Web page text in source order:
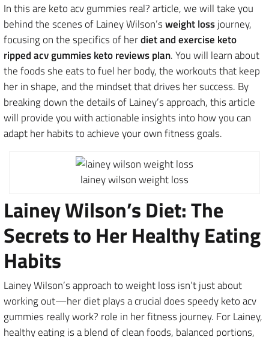
In this are keto acv gummies real? article, we will take you
behind the scenes of Lainey Wilson’sweight lossjourney,
focusing on the specifics of herdiet and exercise keto
ripped acv gummies keto reviews plan. You will learn about
the foods she eats to fuel her body, the workouts that keep
her in shape, and the mindset that drives her success. By
breaking down the details of Lainey’s approach, this article
will provide you with actionable insights into how you can
adapt her habits to achieve your own fitness goals.
lainey wilson weight loss
Lainey Wilson’s Diet: The
Secrets to Her Healthy Eating
Habits
Lainey Wilson’s approach to weight loss isn’t just about
working out—her diet plays a crucial does speedy keto acv
gummies really work? role in her fitness journey. For Lainey,
healthy eating is a blend of clean foods, balanced portions,